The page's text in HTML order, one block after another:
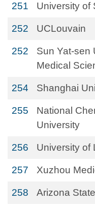
251 University of
252 UCLouvain
252
Sun Yat-sen
Medical
254 Shanghai
255
National
University
256 University of
257 Xuzhou
258 Arizona